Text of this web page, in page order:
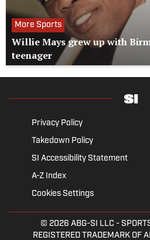
More Sports
Willie Mays grew up with
teenager
Privacy Policy
Takedown Policy
SI Accessibility Statement
A-Z Index
Cookies Settings
© 2026 ABG-SI LLC -
REGISTERED TRADEMARK OF